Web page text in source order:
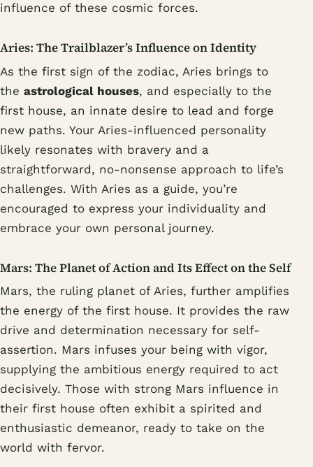
influence of these cosmic forces.
Aries: The Trailblazer’s Influence on Identity
As the first sign of the zodiac, Aries brings to
the astrological houses, and especially to the
first house, an innate desire to lead and forge
new paths. Your Aries-influenced personality
likely resonates with bravery and a
straightforward, no-nonsense approach to life’s
challenges. With Aries as a guide, you’re
encouraged to express your individuality and
embrace your own personal journey.
Mars: The Planet of Action and Its Effect on the Self
Mars, the ruling planet of Aries, further amplifies
the energy of the first house. It provides the raw
drive and determination necessary for self-
assertion. Mars infuses your being with vigor,
supplying the ambitious energy required to act
decisively. Those with strong Mars influence in
their first house often exhibit a spirited and
enthusiastic demeanor, ready to take on the
world with fervor.